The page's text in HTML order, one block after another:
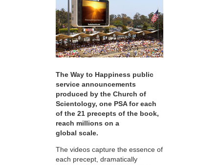
The Way to Happiness public
service announcements
produced by the Church of
Scientology, one PSA for each
of the 21 precepts of the book,
reach millions on a
global scale.
The videos capture the essence of
each precept, dramatically